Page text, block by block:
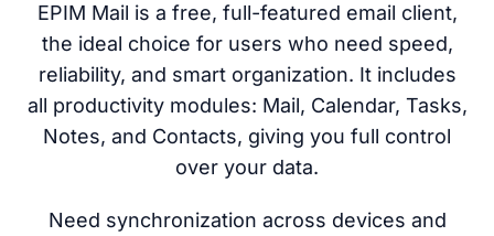
EPIM Mail is a free, full-featured email client,
the ideal choice for users who need speed,
reliability, and smart organization. It includes
all productivity modules: Mail, Calendar, Tasks,
Notes, and Contacts, giving you full control
over your data.
Need synchronization across devices and